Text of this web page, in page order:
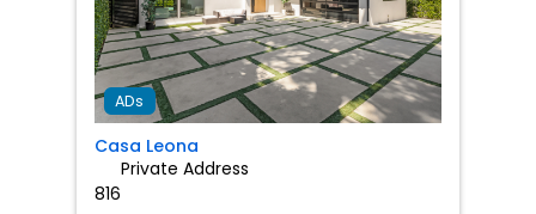
ADs
Casa Leona
Private Address
816